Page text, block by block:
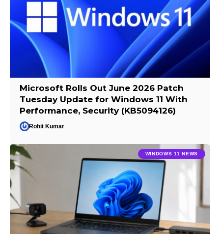
Microsoft Rolls Out June 2026 Patch
Tuesday Update for Windows 11 With
Performance, Security (KB5094126)
Rohit Kumar
WINDOWS 11 NEWS